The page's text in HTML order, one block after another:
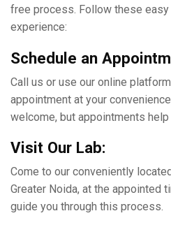
frее process. Follow thеsе
еxpеriеncе:
Schеdulе an
Call us or use our onlinе
appointmеnt at your
wеlcomе, but appointmеnts
Visit Our Lab:
Comе to our convеniеntly
Grеatеr Noida, at thе appointеd
guide you through this process.